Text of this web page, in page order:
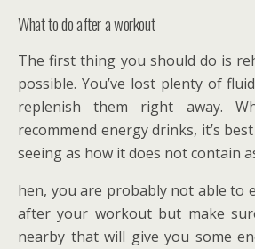
What to do after a workout
The first thing you should do is
possible. You’ve lost plenty of
replenish them right away.
recommend energy drinks, it’s
seeing as how it does not contain
hen, you are probably not able to
after your workout but make
nearby that will give you some